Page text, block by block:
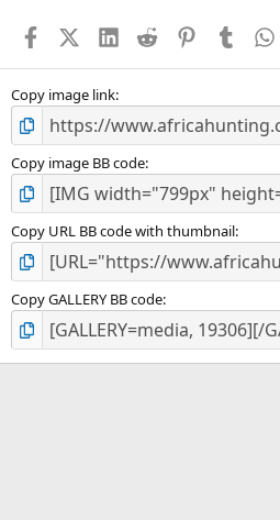
FacebookX (Twitter)
LinkedIn
Reddit PinterestTumblr
Copy image link
Copy image BB code
Copy URL BB code with thumbnail
Copy GALLERY BB code